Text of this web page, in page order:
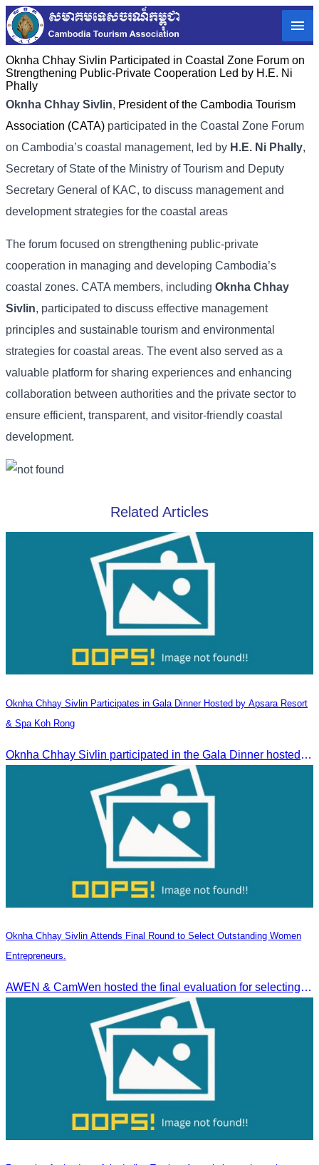
Oknha Chhay​​ Sivlin Participated in Coastal Zone Forum on
Strengthening Public-Private Cooperation Led by H.E. Ni
Phally
Oknha Chhay​​ Sivlin, President of the Cambodia Tourism
Association (CATA) participated in the Coastal Zone Forum
on Cambodia’s coastal management, led by H.E. Ni Phally,
Secretary of State of the Ministry of Tourism and Deputy
Secretary General of KAC, to discuss management and
development strategies for the coastal areas
The forum focused on strengthening public-private
cooperation in managing and developing Cambodia’s
coastal zones. CATA members, including Oknha Chhay​​
Sivlin, participated to discuss effective management
principles and sustainable tourism and environmental
strategies for coastal areas. The event also served as a
valuable platform for sharing experiences and enhancing
collaboration between authorities and the private sector to
ensure efficient, transparent, and visitor-friendly coastal
development.
Related Articles
Oknha Chhay​​ Sivlin​ Participates in Gala Dinner Hosted by Apsara Resort
& Spa Koh Rong
Oknha Chhay​​ Sivlin participated in the Gala Dinner hosted by Apsara Resort & Spa Koh Rong, offering a unique tourism and social experience.
Oknha Chhay Sivlin Attends Final Round to Select Outstanding Women
Entrepreneurs.
AWEN & CamWen hosted the final evaluation for selecting top women entrepreneurs to represent ASEAN next November, with a distinguished panel from five leading associations